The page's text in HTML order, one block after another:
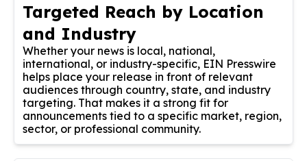
Targeted Reach by Location
and Industry
Whether your news is local, national,
international, or industry-specific, EIN Presswire
helps place your release in front of relevant
audiences through country, state, and industry
targeting. That makes it a strong fit for
announcements tied to a specific market, region,
sector, or professional community.